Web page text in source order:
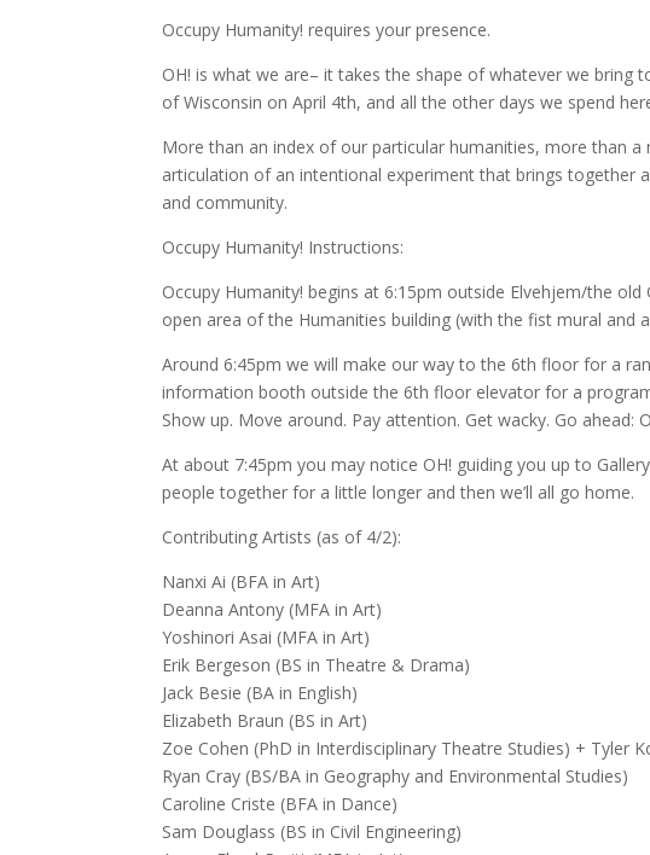
Occupy Humanity! requires your presence.
OH! is what we are– it takes the shape of whatever we bring
of Wisconsin on April 4th, and all the other days we spend
More than an index of our particular humanities, more than
articulation of an intentional experiment that brings together
and community.
Occupy Humanity! Instructions:
Occupy Humanity! begins at 6:15pm outside Elvehjem/the
open area of the Humanities building (with the fist mural and
Around 6:45pm we will make our way to the 6th floor for a
information booth outside the 6th floor elevator for a
Show up. Move around. Pay attention. Get wacky. Go ahead:
At about 7:45pm you may notice OH! guiding you up to
people together for a little longer and then we’ll all go home.
Contributing Artists (as of 4/2):
Nanxi Ai (BFA in Art)
Deanna Antony (MFA in Art)
Yoshinori Asai (MFA in Art)
Erik Bergeson (BS in Theatre & Drama)
Jack Besie (BA in English)
Elizabeth Braun (BS in Art)
Zoe Cohen (PhD in Interdisciplinary Theatre Studies) + Tyler
Ryan Cray (BS/BA in Geography and Environmental Studies)
Caroline Criste (BFA in Dance)
Sam Douglass (BS in Civil Engineering)